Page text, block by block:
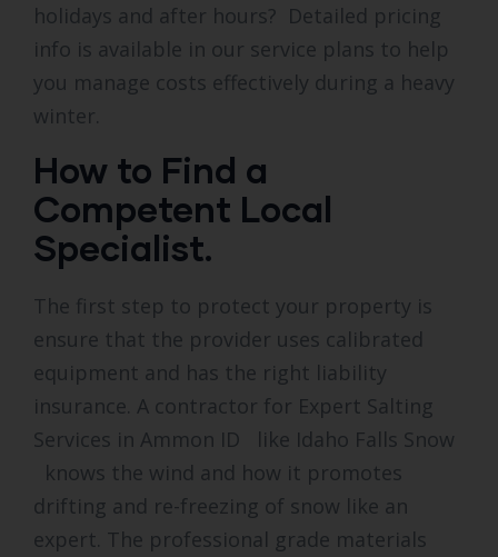
holidays and after hours? Detailed pricing
info is available in our service plans to help
you manage costs effectively during a heavy
winter.
How to Find a
Competent Local
Specialist.
The first step to protect your property is
ensure that the provider uses calibrated
equipment and has the right liability
insurance. A contractor for Expert Salting
Services in Ammon ID like Idaho Falls Snow
knows the wind and how it promotes
drifting and re-freezing of snow like an
expert. The professional grade materials